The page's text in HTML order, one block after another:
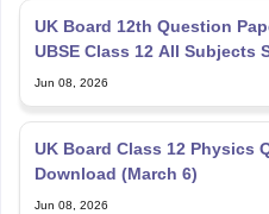
UK Board 12th Question
UBSE Class 12 All Subjects
Jun 08, 2026
UK Board Class 12 Physics
Download (March 6)
Jun 08, 2026